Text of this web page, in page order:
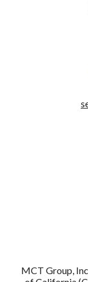
MCT Group,